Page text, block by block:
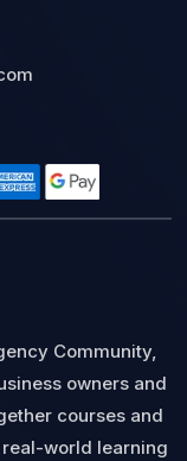
Community,
owners and
courses and
world learning